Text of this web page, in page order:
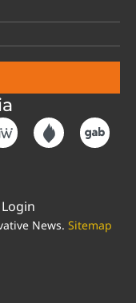
Login
News. Sitemap